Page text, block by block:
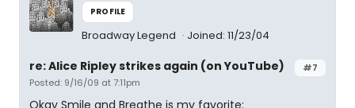
PROFILE
Broadway Legend Joined: 11/23/04
#7
re: Alice Ripley strikes again (on YouTube)
Posted: 9/16/09 at 7:11pm
Okay Smile and Breathe is my favorite: